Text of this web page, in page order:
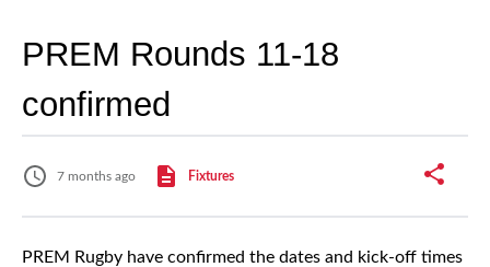
PREM Rounds 11-18
confirmed
7 months ago Fixtures
PREM Rugby have confirmed the dates and kick-off times